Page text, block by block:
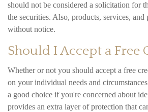
should not be considered a solicitation for
the securities. Also, products, services, and
without notice.
Should I Accept a Free
Whether or not you should accept a free
on your individual needs and
a good choice if you're concerned about
provides an extra layer of protection that